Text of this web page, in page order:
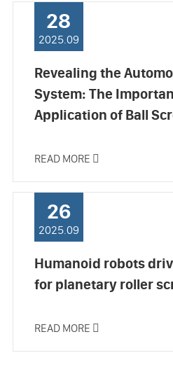
28
2025.09
Revealing the
System: The
Application of Ball
READ MORE 
26
2025.09
Humanoid robots
for planetary roller
READ MORE 